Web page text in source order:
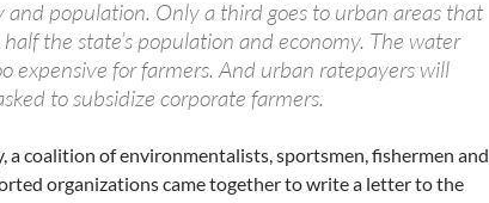
and population. Only a third goes to urban areas that
the state’s population and economy. The water
expensive for farmers. And urban ratepayers will
to subsidize corporate farmers.
a coalition of environmentalists, sportsmen, fishermen and
organizations came together to write a letter to the